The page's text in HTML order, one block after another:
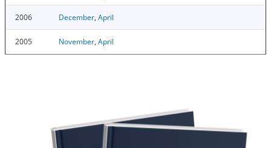
2006 December, April
2005 November, April